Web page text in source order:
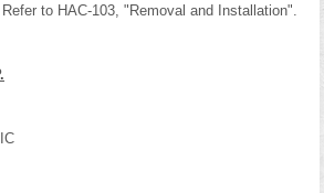
to HAC-103, "Removal and Installation".